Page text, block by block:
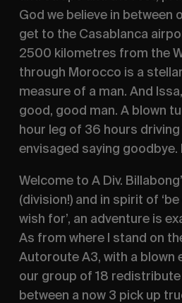
God we believe in between
get to the Casablanca
2500 kilometres from the
through Morocco is a
measure of a man. And
good, good man. A blown
hour leg of 36 hours
envisaged saying goodbye.
Welcome to A Div.
(division!) and in spirit of
wish for’, an adventure is
As from where I stand on
Autoroute A3, with a blown
our group of 18
between a now 3 pick up